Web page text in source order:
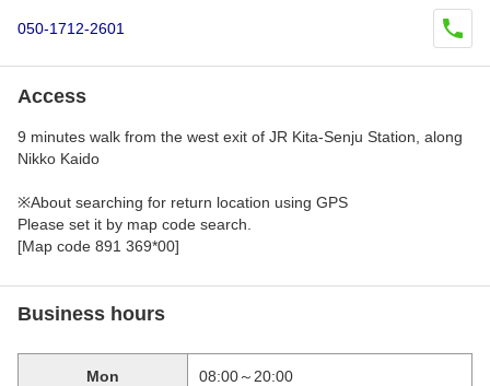
050-1712-2601
Access
9 minutes walk from the west exit of JR Kita-Senju Station, along
Nikko Kaido
※About searching for return location using GPS
Please set it by map code search.
[Map code 891 369*00]
Business hours
Mon 08:00～20:00